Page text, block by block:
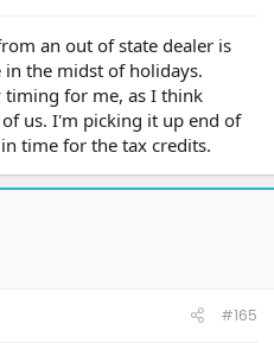
an out of state dealer is
the midst of holidays.
timing for me, as I think
us. I'm picking it up end of
time for the tax credits.
#165